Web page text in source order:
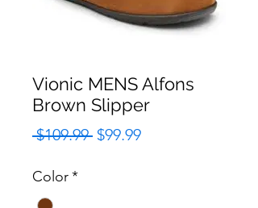
Vionic MENS Alfons
Brown Slipper
$109.99 Regular
$99.99Sale
Color*